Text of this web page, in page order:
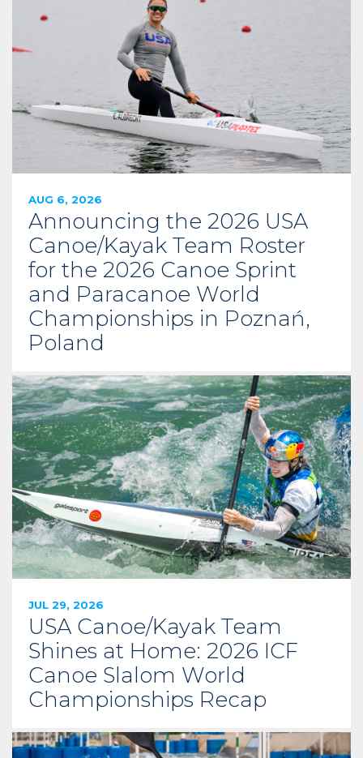
AUG 6, 2026
Announcing the 2026 USA
Canoe/Kayak Team Roster
for the 2026 Canoe Sprint
and Paracanoe World
Championships in Poznań,
Poland
JUL 29, 2026
USA Canoe/Kayak Team
Shines at Home: 2026 ICF
Canoe Slalom World
Championships Recap